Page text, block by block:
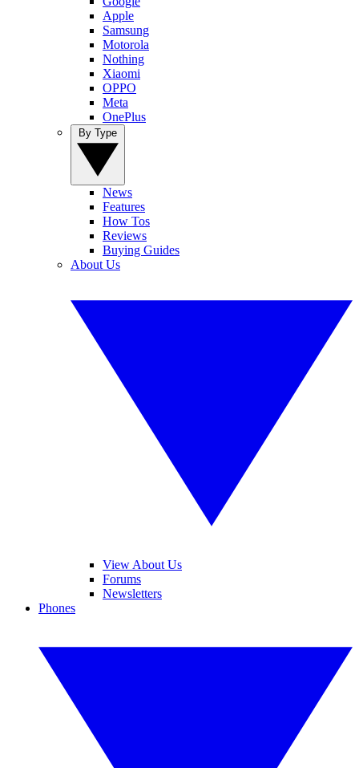
Apple
Samsung
Motorola
Nothing
Xiaomi
OPPO
Meta
OnePlus
News
Features
How Tos
Reviews
Buying Guides
About Us
View About Us
Forums
Newsletters
Phones